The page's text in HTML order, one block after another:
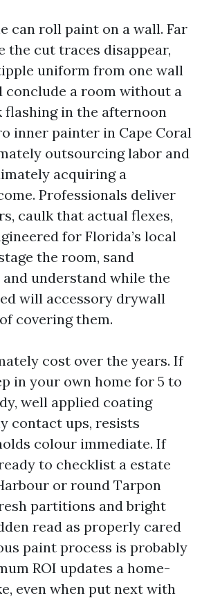
can roll paint on a wall. Far
the cut traces disappear,
uniform from one wall
conclude a room without a
flashing in the afternoon
inner painter in Cape Coral
outsourcing labor and
acquiring a
Professionals deliver
caulk that actual flexes,
for Florida’s local
the room, sand
and understand while the
will accessory drywall
covering them.
cost over the years. If
in your own home for 5 to
well applied coating
contact ups, resists
colour immediate. If
to checklist a estate
or round Tarpon
partitions and bright
read as properly cared
paint process is probably
ROI updates a home-
even when put next with